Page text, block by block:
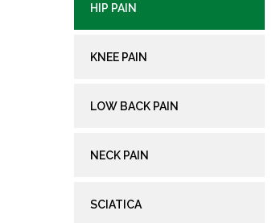
HIP PAIN
KNEE PAIN
LOW BACK PAIN
NECK PAIN
SCIATICA